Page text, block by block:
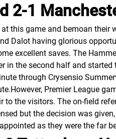
2-1
this game and bemoan
Dalot having glorious
excellent saves. The
in the second half and
through Crysensio
Premier League
to the visitors. The on-field
but the decision was
as they were the